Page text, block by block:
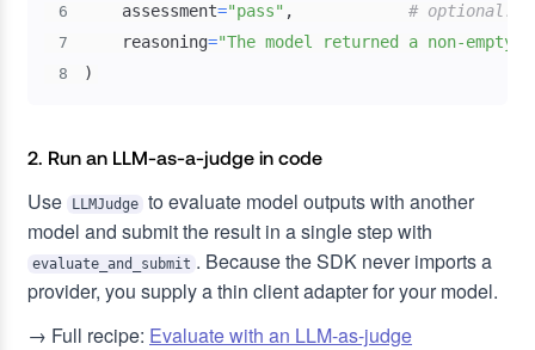
6
    assessment
="pass" , # optional:
7
    reasoning
="The model returned a non-empty
8 )
2. Run an LLM-as-a-judge in code
Use LLMJudge to evaluate model outputs with another
model and submit the result in a single step with
evaluate_and_submit . Because the SDK never imports a
provider, you supply a thin client adapter for your model.
→ Full recipe: Evaluate with an LLM-as-judge